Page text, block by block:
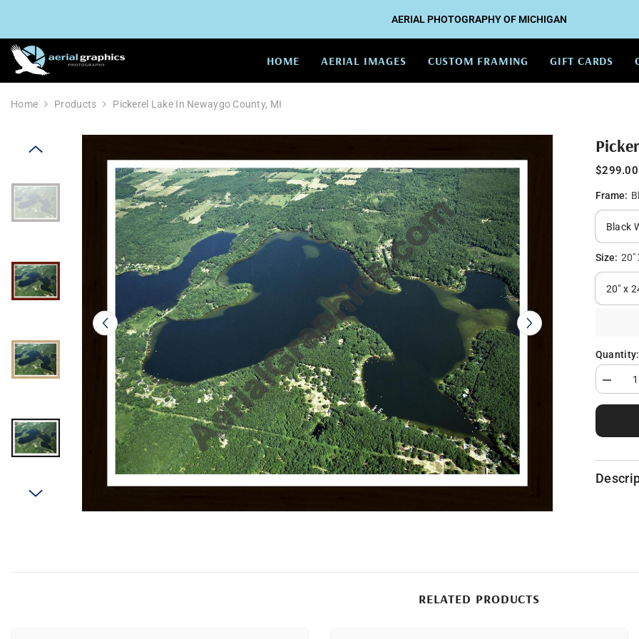
AERIAL PHOTOGRAPHY OF MICHIGAN
HOME AERIAL IMAGES CUSTOM FRAMING GIFT CARDS
Home Products Pickerel Lake In Newaygo County, MI
$299.00
Frame:
Size: 20"
Quantity:
Decrease
quantity
for
in
County,
RELATED PRODUCTS